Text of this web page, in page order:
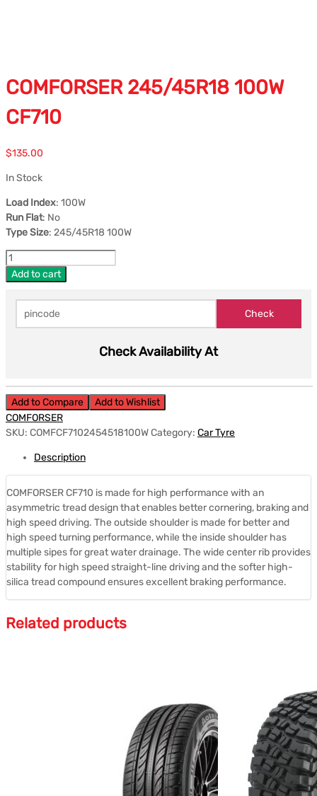
COMFORSER 245/45R18 100W
CF710
$135.00
In Stock
Load Index: 100W
Run Flat: No
Type Size: 245/45R18 100W
Add to cart
Check Availability At
Add to Compare
Add to Wishlist
COMFORSER
SKU: COMFCF7102454518100WCategory: Car Tyre
Description
COMFORSER CF710 is made for high performance with an
asymmetric tread design that enables better cornering, braking and
high speed driving. The outside shoulder is made for better and
high speed turning performance, while the inside shoulder has
multiple sipes for great water drainage. The wide center rib provides
stability for high speed straight-line driving and the softer high-
silica tread compound ensures excellent braking performance.
Related products